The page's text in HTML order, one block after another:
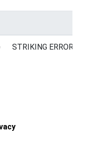
STRIKING ERRORS